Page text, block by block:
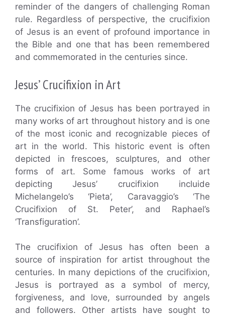
reminder of the dangers of challenging Roman
rule. Regardless of perspective, the crucifixion
of Jesus is an event of profound importance in
the Bible and one that has been remembered
and commemorated in the centuries since.
Jesus’ Crucifixion in Art
The crucifixion of Jesus has been portrayed in
many works of art throughout history and is one
of the most iconic and recognizable pieces of
art in the world. This historic event is often
depicted in frescoes, sculptures, and other
forms of art. Some famous works of art
depicting Jesus’ crucifixion incluide
Michelangelo’s ‘Pieta’, Caravaggio’s ‘The
Crucifixion of St. Peter’, and Raphael’s
‘Transfiguration’.
The crucifixion of Jesus has often been a
source of inspiration for artist throughout the
centuries. In many depictions of the crucifixion,
Jesus is portrayed as a symbol of mercy,
forgiveness, and love, surrounded by angels
and followers. Other artists have sought to